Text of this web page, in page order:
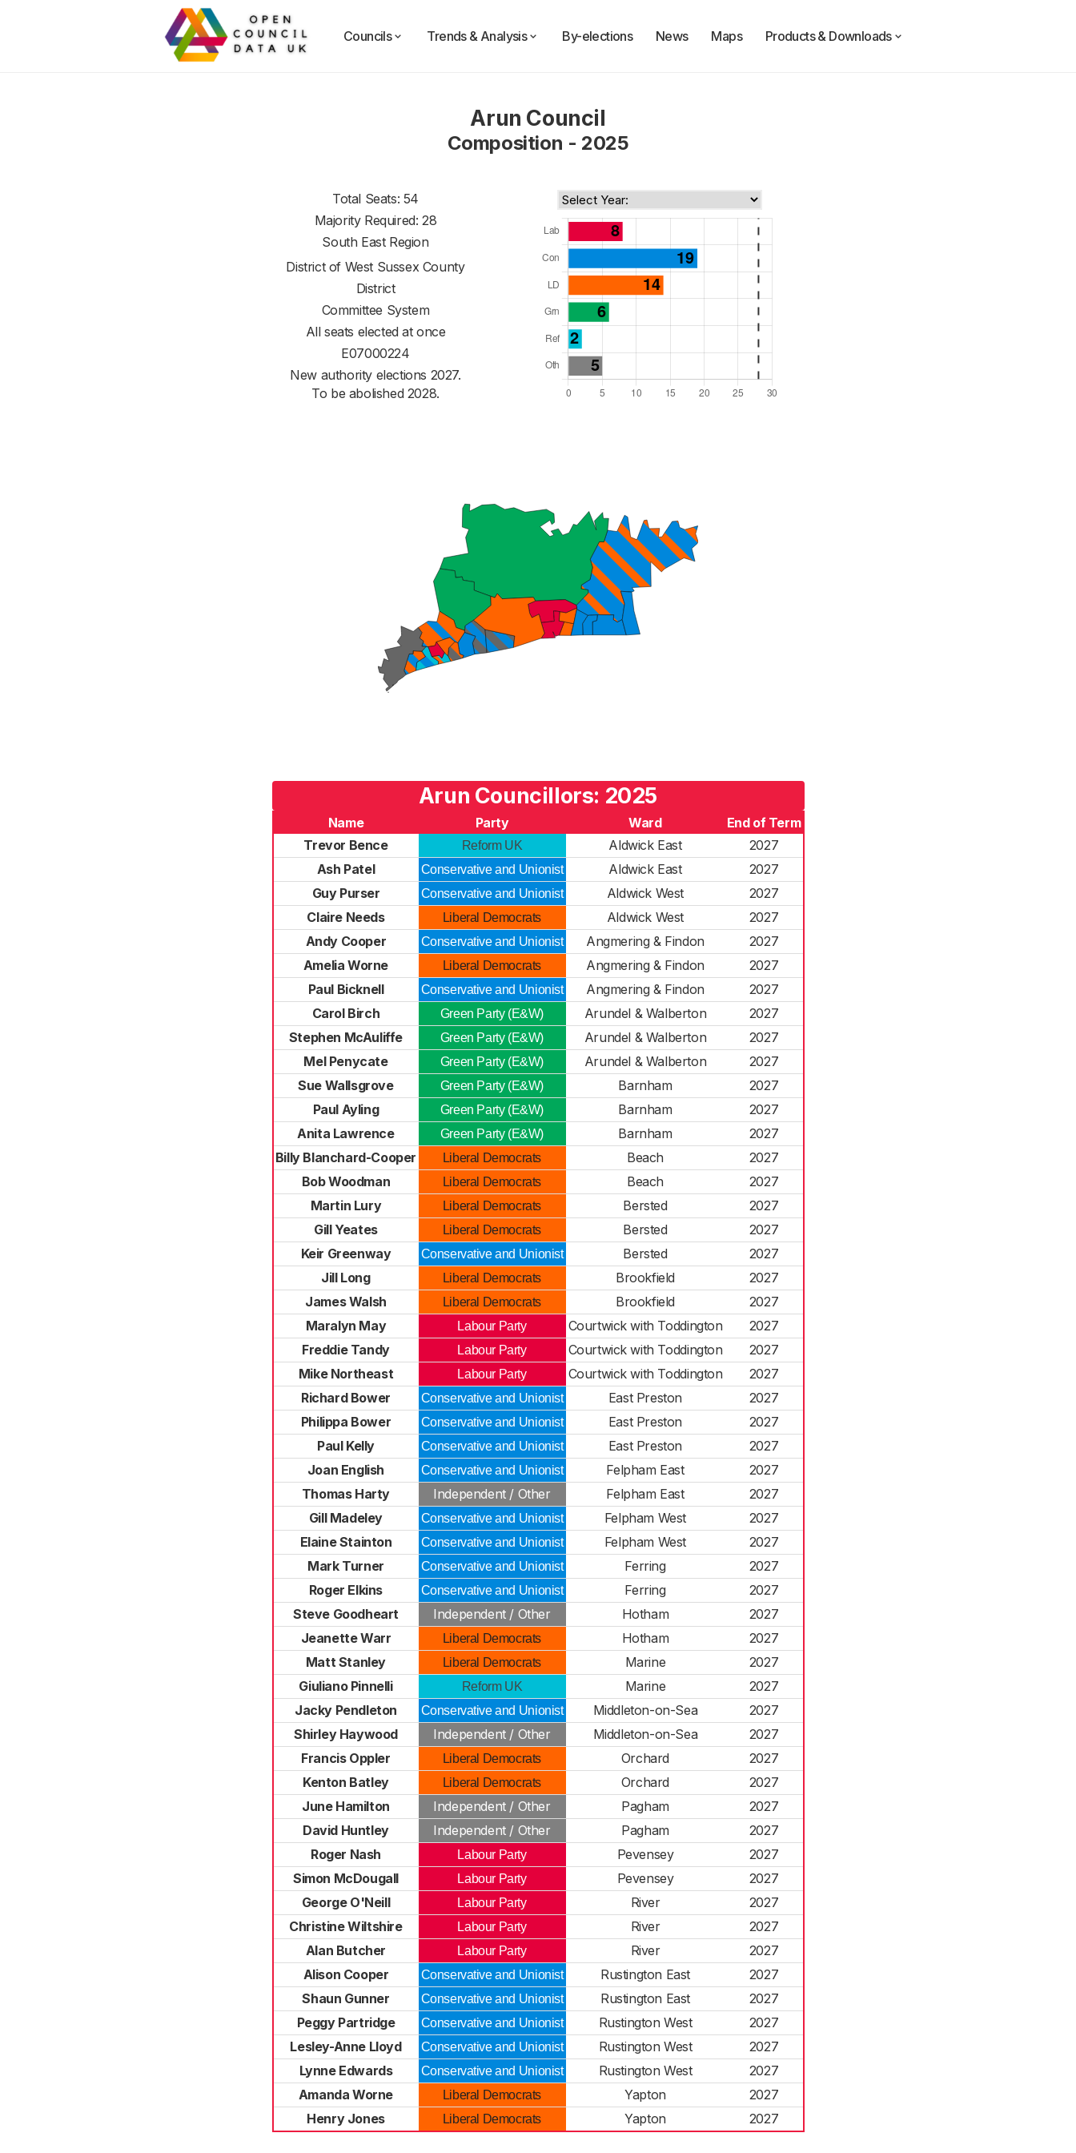
Councils Trends & Analysis By-elections News Maps Products & Downloads
Arun Council
Composition - 2025
Total Seats: 54
Majority Required: 28
South East Region
District of West Sussex County
District
Committee System
All seats elected at once
E07000224
New authority elections 2027.
To be abolished 2028.
Arun Councillors: 2025
Name Party Ward
End of Term
Trevor Bence
Reform UK Aldwick East
2027
Ash Patel
Conservative and Unionist Aldwick East
2027
Guy Purser
Conservative and Unionist Aldwick West
2027
Claire Needs
Liberal Democrats Aldwick West
2027
Andy Cooper
Conservative and Unionist Angmering & Findon
2027
Amelia Worne
Liberal Democrats Angmering & Findon
2027
Paul Bicknell
Conservative and Unionist Angmering & Findon
2027
Carol Birch
Green Party (E&W) Arundel & Walberton
2027
Stephen McAuliffe
Green Party (E&W) Arundel & Walberton
2027
Mel Penycate
Green Party (E&W) Arundel & Walberton
2027
Sue Wallsgrove
Green Party (E&W) Barnham
2027
Paul Ayling
Green Party (E&W) Barnham
2027
Anita Lawrence
Green Party (E&W) Barnham
2027
Billy Blanchard-Cooper
Liberal Democrats Beach
2027
Bob Woodman
Liberal Democrats Beach
2027
Martin Lury
Liberal Democrats Bersted
2027
Gill Yeates
Liberal Democrats Bersted
2027
Keir Greenway
Conservative and Unionist Bersted
2027
Jill Long
Liberal Democrats Brookfield
2027
James Walsh
Liberal Democrats Brookfield
2027
Maralyn May
Labour Party Courtwick with Toddington
2027
Freddie Tandy
Labour Party Courtwick with Toddington
2027
Mike Northeast
Labour Party Courtwick with Toddington
2027
Richard Bower
Conservative and Unionist East Preston
2027
Philippa Bower
Conservative and Unionist East Preston
2027
Paul Kelly
Conservative and Unionist East Preston
2027
Joan English
Conservative and Unionist Felpham East
2027
Thomas Harty
Independent / Other Felpham East
2027
Gill Madeley
Conservative and Unionist Felpham West
2027
Elaine Stainton
Conservative and Unionist Felpham West
2027
Mark Turner
Conservative and Unionist Ferring
2027
Roger Elkins
Conservative and Unionist Ferring
2027
Steve Goodheart
Independent / Other Hotham
2027
Jeanette Warr
Liberal Democrats Hotham
2027
Matt Stanley
Liberal Democrats Marine
2027
Giuliano Pinnelli
Reform UK Marine
2027
Jacky Pendleton
Conservative and Unionist Middleton-on-Sea
2027
Shirley Haywood
Independent / Other Middleton-on-Sea
2027
Francis Oppler
Liberal Democrats Orchard
2027
Kenton Batley
Liberal Democrats Orchard
2027
June Hamilton
Independent / Other Pagham
2027
David Huntley
Independent / Other Pagham
2027
Roger Nash
Labour Party Pevensey
2027
Simon McDougall
Labour Party Pevensey
2027
George O'Neill
Labour Party River
2027
Christine Wiltshire
Labour Party River
2027
Alan Butcher
Labour Party River
2027
Alison Cooper
Conservative and Unionist Rustington East
2027
Shaun Gunner
Conservative and Unionist Rustington East
2027
Peggy Partridge
Conservative and Unionist Rustington West
2027
Lesley-Anne Lloyd
Conservative and Unionist Rustington West
2027
Lynne Edwards
Conservative and Unionist Rustington West
2027
Amanda Worne
Liberal Democrats Yapton
2027
Henry Jones
Liberal Democrats Yapton 2027